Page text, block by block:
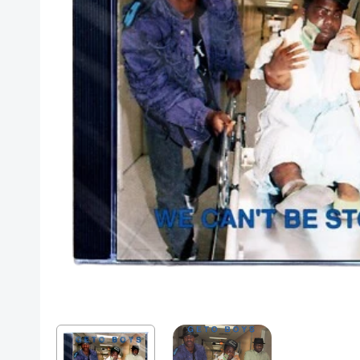
Posters
Mac Dre
Pre-Orders
Back In Stock Items
Sale Items